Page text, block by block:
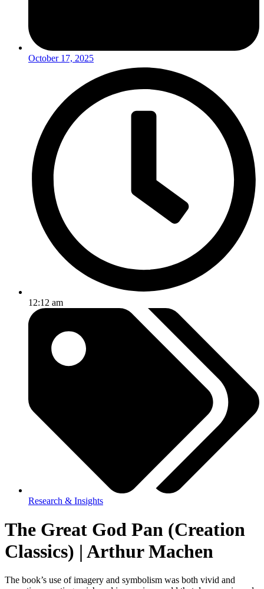
October 17, 2025
12:12 am
Research & Insights
The Great God Pan (Creation
Classics) | Arthur Machen
The book’s use of imagery and symbolism was both vivid and